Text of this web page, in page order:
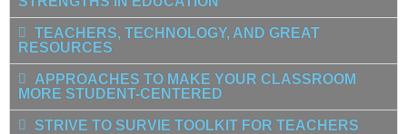
TEACHERS, TECHNOLOGY, AND GREAT
RESOURCES
APPROACHES TO MAKE YOUR CLASSROOM
MORE STUDENT-CENTERED
STRIVE TO SURVIE TOOLKIT FOR TEACHERS